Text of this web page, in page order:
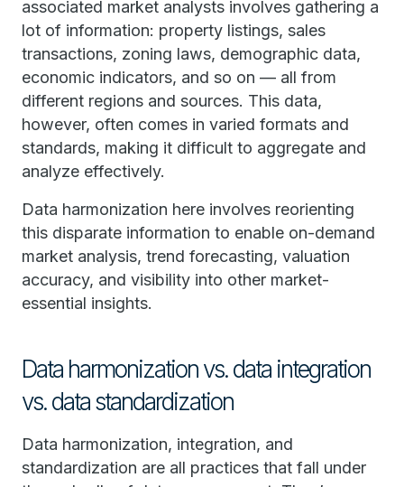
associated market analysts involves gathering a
lot of information: property listings, sales
transactions, zoning laws, demographic data,
economic indicators, and so on — all from
different regions and sources. This data,
however, often comes in varied formats and
standards, making it difficult to aggregate and
analyze effectively.
Data harmonization here involves reorienting
this disparate information to enable on-demand
market analysis, trend forecasting, valuation
accuracy, and visibility into other market-
essential insights.
Data harmonization vs. data integration
vs. data standardization
Data harmonization, integration, and
standardization are all practices that fall under